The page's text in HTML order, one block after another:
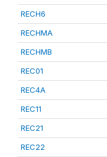
RECH6
RECHMA
RECHMB
REC01
REC4A
REC11
REC21
REC22